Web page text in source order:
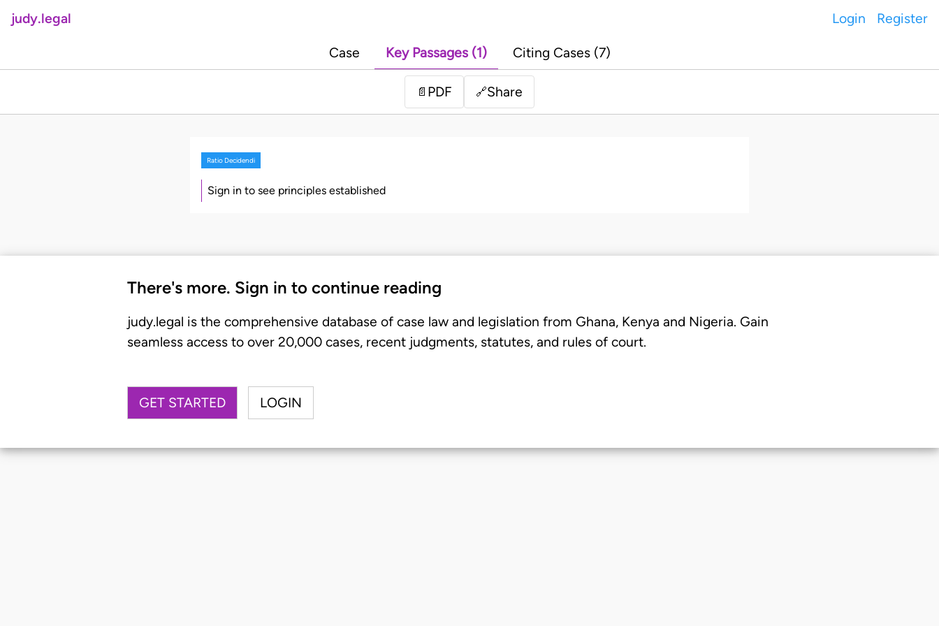
judy.legal Login Register
Case Key Passages (1) Citing Cases (7)
📄 PDF 🔗Share
Ratio Decidendi
Sign in to see principles established
There's more. Sign in to continue reading
judy.legal is the comprehensive database of case law and legislation from Ghana, Kenya and Nigeria. Gain
seamless access to over 20,000 cases, recent judgments, statutes, and rules of court.
GET STARTED LOGIN